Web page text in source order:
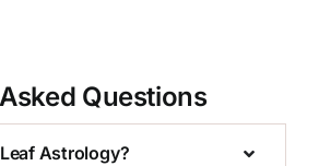
Questions
Astrology?